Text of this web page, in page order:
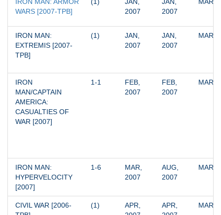
WARS [2007-TPB]
2007
2007
IRON MAN:
EXTREMIS [2007-
TPB]
(1)
JAN,
2007
JAN,
2007
IRON
MAN/CAPTAIN
AMERICA:
CASUALTIES OF
WAR [2007]
1-1
FEB,
2007
FEB,
2007
IRON MAN:
HYPERVELOCITY
[2007]
1-6
MAR,
2007
AUG,
2007
CIVIL WAR [2006-
(1)
APR,
APR,